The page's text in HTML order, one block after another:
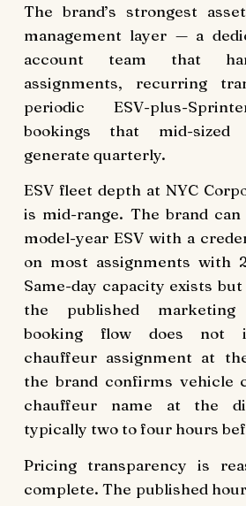
The brand’s strongest
management layer — a
account team that
assignments, recurring
periodic ESV-plus-
bookings that mid-sized
generate quarterly.
ESV fleet depth at NYC
is mid-range. The brand
model-year ESV with a
on most assignments with
Same-day capacity exists
the published marketing
booking flow does not
chauffeur assignment at
the brand confirms vehicle
chauffeur name at the
typically two to four hours
Pricing transparency is
complete. The published